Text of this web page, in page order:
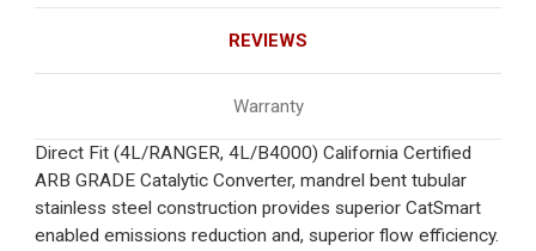
REVIEWS
Warranty
Direct Fit (4L/RANGER, 4L/B4000) California Certified
ARB GRADE Catalytic Converter, mandrel bent tubular
stainless steel construction provides superior CatSmart
enabled emissions reduction and, superior flow efficiency.